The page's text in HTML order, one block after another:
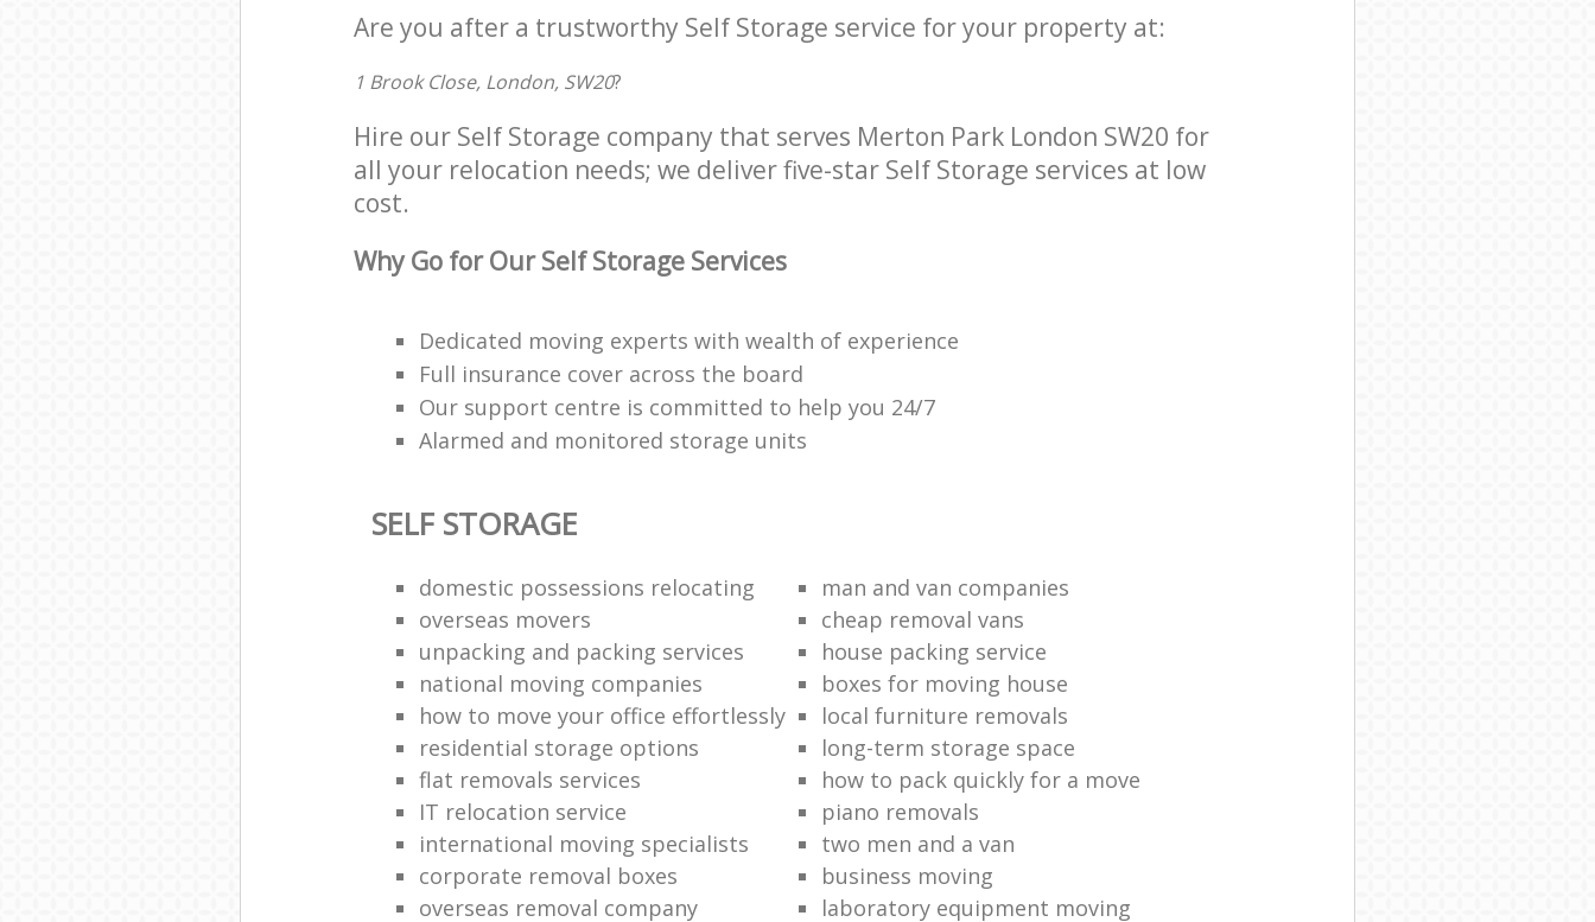
Are you after a trustworthy Self Storage service for your property at:
1 Brook Close, London, SW20?
Hire our Self Storage company that serves Merton Park London SW20 for
all your relocation needs; we deliver five-star Self Storage services at low
cost.
Why Go for Our Self Storage Services
Dedicated moving experts with wealth of experience
Full insurance cover across the board
Our support centre is committed to help you 24/7
Alarmed and monitored storage units
SELF STORAGE
domestic possessions relocating
man and van companies
overseas movers
cheap removal vans
unpacking and packing services
house packing service
national moving companies
boxes for moving house
how to move your office effortlessly
local furniture removals
residential storage options
long-term storage space
flat removals services
how to pack quickly for a move
IT relocation service
piano removals
international moving specialists
two men and a van
corporate removal boxes
business moving
overseas removal company
laboratory equipment moving